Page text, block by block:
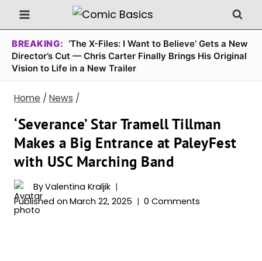
Skip
to
content
BREAKING: ‘The X-Files: I Want to Believe’ Gets a New
Director’s Cut — Chris Carter Finally Brings His Original
Vision to Life in a New Trailer
Home / News /
‘Severance’ Star Tramell Tillman
Makes a Big Entrance at PaleyFest
with USC Marching Band
ByValentina Kraljik
Published on March 22, 2025 0 Comments